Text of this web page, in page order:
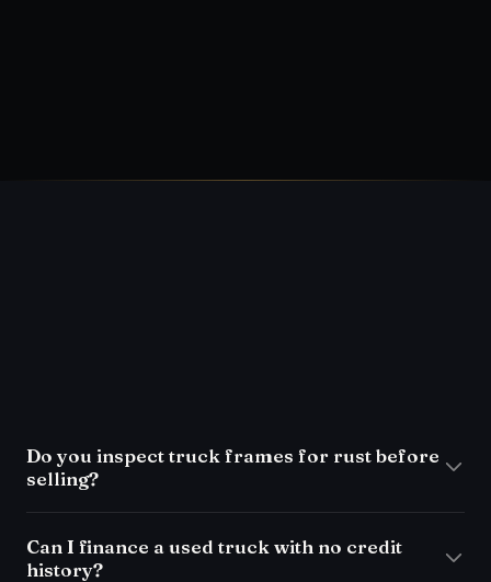
Do you inspect truck frames for rust before
selling?
Can I finance a used truck with no credit
history?